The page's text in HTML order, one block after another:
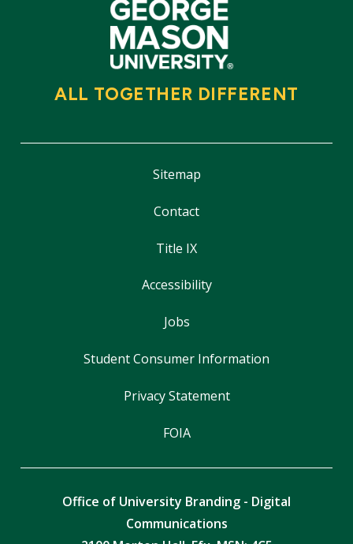
ALL TOGETHER DIFFERENT
Sitemap
Contact
Title IX
Accessibility
Jobs
Student Consumer Information
Privacy Statement
FOIA
Office of University Branding - Digital
Communications